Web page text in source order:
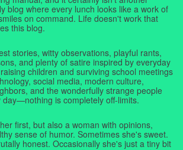
blog where every lunch looks like a work of
on command. Life doesn't work that
this blog.
stories, witty observations, playful rants,
and plenty of satire inspired by everyday
children and surviving school meetings
social media, modern culture,
and the wonderfully strange people
is completely off-limits.
first, but also a woman with opinions,
sense of humor. Sometimes she's sweet.
honest. Occasionally she's just a tiny bit